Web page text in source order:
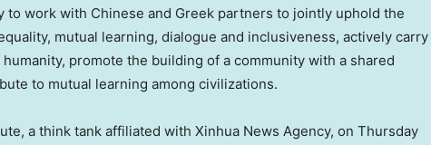
to work with Chinese and Greek partners to jointly uphold the
mutual learning, dialogue and inclusiveness, actively carry
promote the building of a community with a shared
to mutual learning among civilizations.
a think tank affiliated with Xinhua News Agency, on Thursday